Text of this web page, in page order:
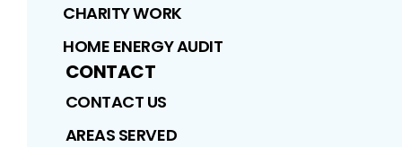
CHARITY WORK
HOME ENERGY AUDIT
CONTACT
CONTACT US
AREAS SERVED